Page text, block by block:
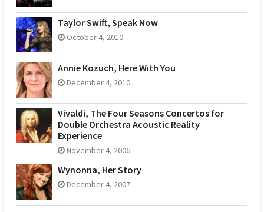
Taylor Swift, Speak Now
October 4, 2010
Annie Kozuch, Here With You
December 4, 2010
Vivaldi, The Four Seasons Concertos for
Double Orchestra Acoustic Reality
Experience
November 4, 2006
Wynonna, Her Story
December 4, 2007